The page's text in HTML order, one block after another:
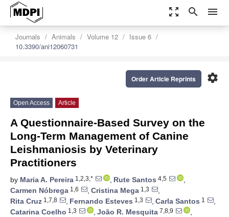
zoom_out_map search menu
Journals Animals Volume 12
Issue 6
10.3390/ani12060731
settings
Order Article Reprints
Open Access Article
A Questionnaire-Based Survey on the
Long-Term Management of Canine
Leishmaniosis by Veterinary
Practitioners
by Maria A. Pereira 1,2,3,* , Rute Santos 4,5
,
Carmen Nóbrega 1,6 , Cristina Mega 1,3
,
Rita Cruz 1,7,8 , Fernando Esteves 1,3 , Carla Santos 1
,
Catarina Coelho 1,3 , João R. Mesquita 7,8,9
,